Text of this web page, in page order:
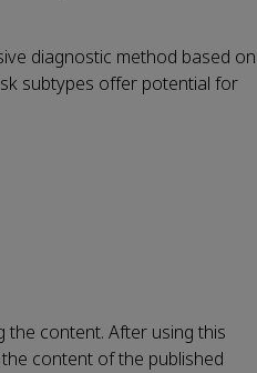
diagnostic method based on
subtypes offer potential for
content. After using this
content of the published